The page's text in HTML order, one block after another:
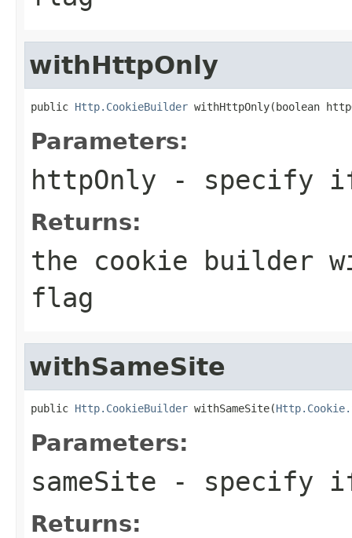
withHttpOnly
public Http.CookieBuilder withHttpOnly(boolean
Parameters:
httpOnly - specify
Returns:
the cookie builder
flag
withSameSite
public Http.CookieBuilder withSameSite(
Parameters:
sameSite - specify if
Returns: